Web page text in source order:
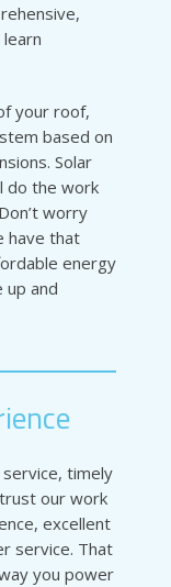
your roof,
based on
Solar
do the work
worry
have that
energy
up and
timely
our work
excellent
service. That
you power